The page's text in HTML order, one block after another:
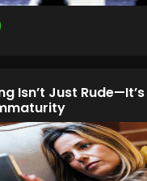
Isn’t Just